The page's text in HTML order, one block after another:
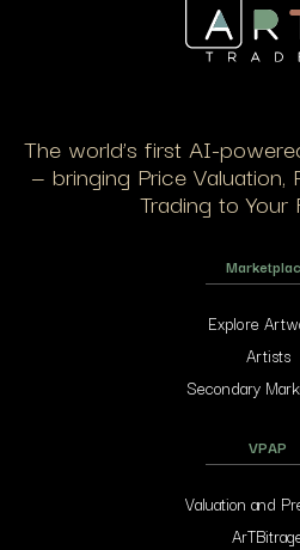
The world’s first AI-
— bringing Price Valuation,
Trading to Your
Explore
Artists
Secondary
VPAP
Valuation and